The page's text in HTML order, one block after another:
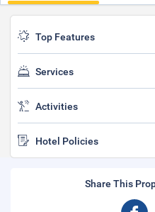
Top Features
Services
Activities
Hotel Policies
Share This